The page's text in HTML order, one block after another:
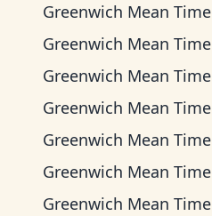
Greenwich Mean Time
Greenwich Mean Time
Greenwich Mean Time
Greenwich Mean Time
Greenwich Mean Time
Greenwich Mean Time
Greenwich Mean Time